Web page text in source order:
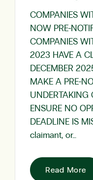
COMPANIES
NOW PRE-
COMPANIES
2023 HAVE A
DECEMBER
MAKE A PRE-
UNDERTAKING
ENSURE NO
DEADLINE IS
claimant, or…
Read More